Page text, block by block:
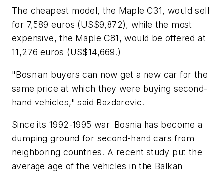
The cheapest model, the Maple C31, would sell
for 7,589 euros (US$9,872), while the most
expensive, the Maple C81, would be offered at
11,276 euros (US$14,669.)
"Bosnian buyers can now get a new car for the
same price at which they were buying second-
hand vehicles," said Bazdarevic.
Since its 1992-1995 war, Bosnia has become a
dumping ground for second-hand cars from
neighboring countries. A recent study put the
average age of the vehicles in the Balkan